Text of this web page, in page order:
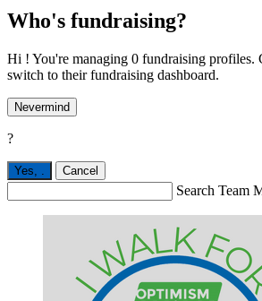
Who's fundraising?
Hi ! You're managing 0 fundraising profiles.
switch to their fundraising dashboard.
Nevermind
?
Yes, Cancel
Search Team